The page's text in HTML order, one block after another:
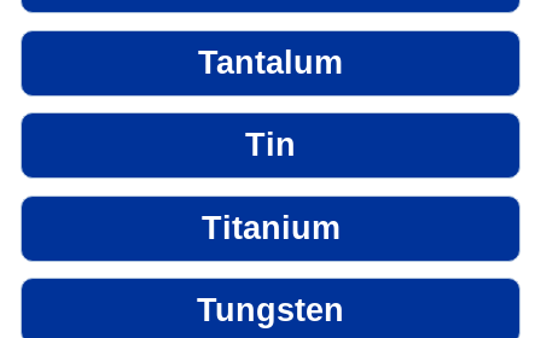
Tantalum
Tin
Titanium
Tungsten